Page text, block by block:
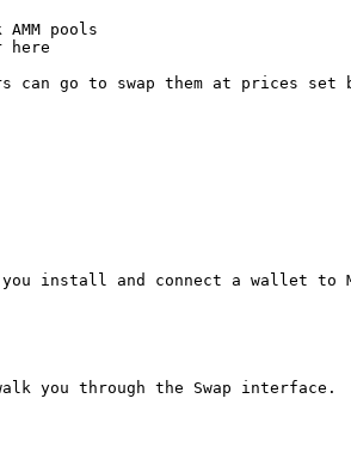
pools
can go to swap them at prices set
install and connect a wallet to
you through the Swap interface.